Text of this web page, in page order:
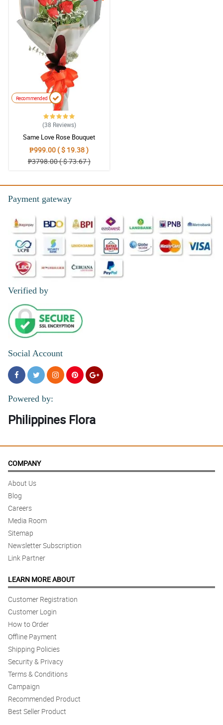
Recommended
(38 Reviews)
Same Love Rose Bouquet
₱999.00 ( $ 19.38 )
₱3798.00 ( $ 73.67 )
Payment gateway
Verified by
Social Account
Powered by:
Philippines Flora
COMPANY
About Us
Blog
Careers
Media Room
Sitemap
Newsletter Subscription
Link Partner
LEARN MORE ABOUT
Customer Registration
Customer Login
How to Order
Offline Payment
Shipping Policies
Security & Privacy
Terms & Conditions
Campaign
Recommended Product
Best Seller Product